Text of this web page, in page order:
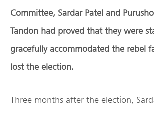
Committee, Sardar Patel and
Tandon had proved that they were
gracefully accommodated the rebel
lost the election.
Three months after the election,